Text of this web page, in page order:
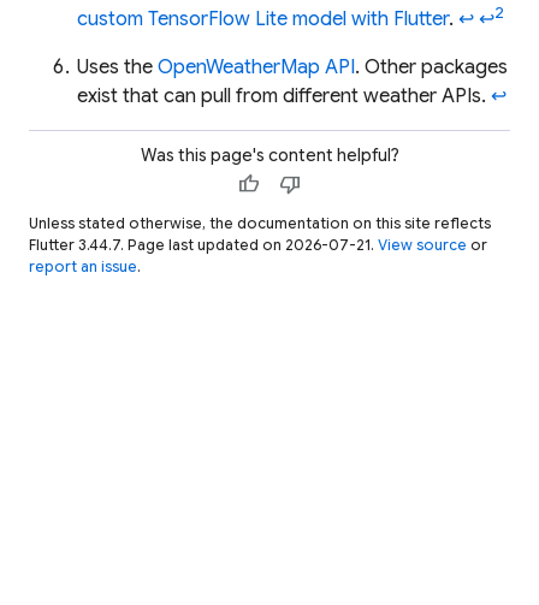
custom TensorFlow Lite model with Flutter. ↩ ↩2
Uses the OpenWeatherMap API. Other packages
exist that can pull from different weather APIs. ↩
Was this page's content helpful?
thumb_up thumb_down
Unless stated otherwise, the documentation on this site reflects
Flutter 3.44.7. Page last updated on 2026-07-21. View source or
report an issue.